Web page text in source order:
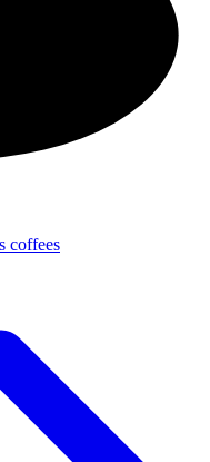
coffees